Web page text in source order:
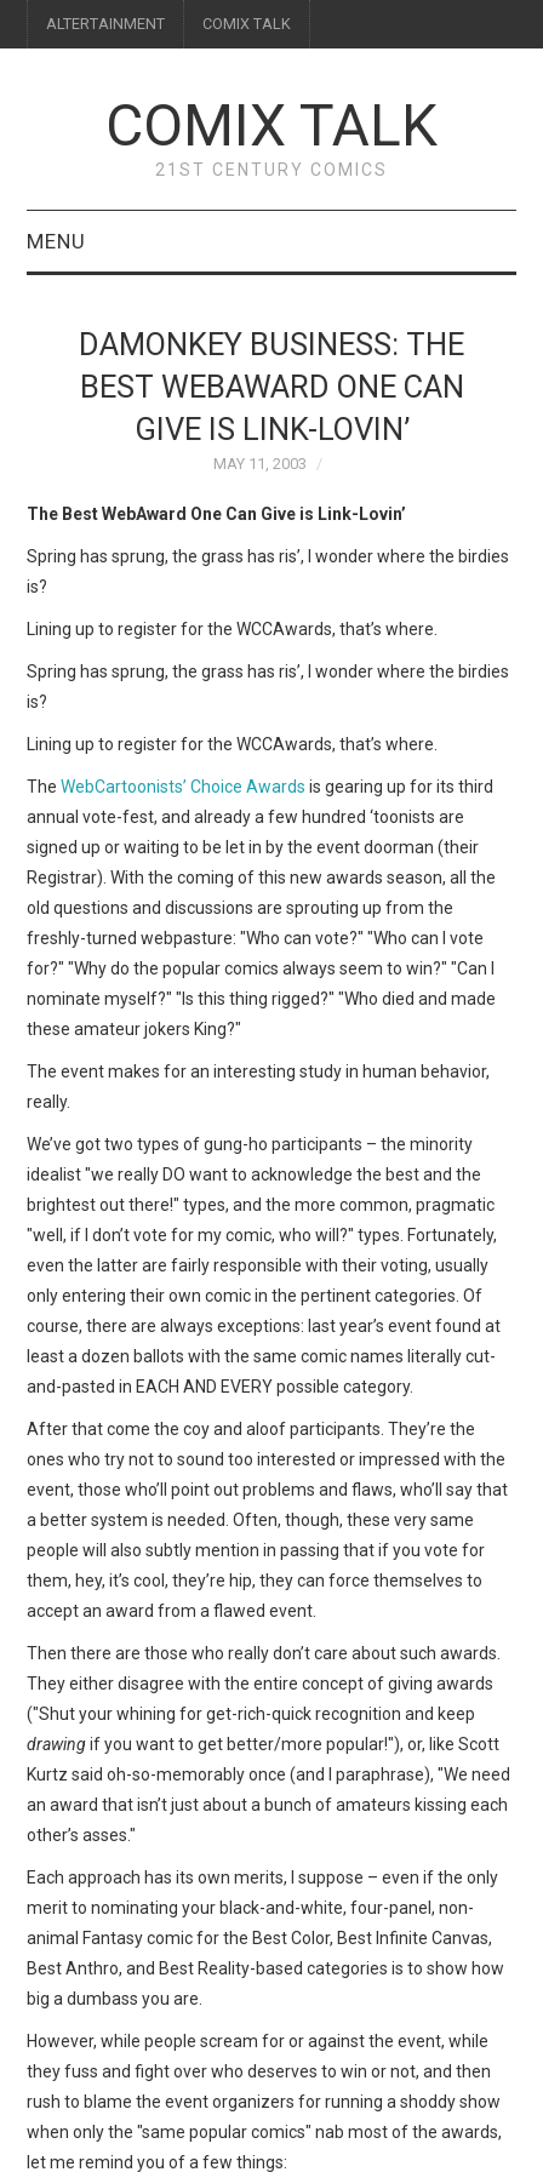
ALTERTAINMENT COMIX TALK
COMIX TALK
21ST CENTURY COMICS
MENU
FEATURES
WEBCOMICS
DAMONKEY BUSINESS: THE
BEST WEBAWARD ONE CAN
GIVE IS LINK-LOVIN’
MAY 11, 2003
The Best WebAward One Can Give is Link-Lovin’
Spring has sprung, the grass has ris’, I wonder where the birdies
is?
Lining up to register for the WCCAwards, that’s where.
Spring has sprung, the grass has ris’, I wonder where the birdies
is?
Lining up to register for the WCCAwards, that’s where.
TheWebCartoonists’ Choice Awards is gearing up for its third
annual vote-fest, and already a few hundred ‘toonists are
signed up or waiting to be let in by the event doorman (their
Registrar). With the coming of this new awards season, all the
old questions and discussions are sprouting up from the
freshly-turned webpasture: "Who can vote?" "Who can I vote
for?" "Why do the popular comics always seem to win?" "Can I
nominate myself?" "Is this thing rigged?" "Who died and made
these amateur jokers King?"
The event makes for an interesting study in human behavior,
really.
We’ve got two types of gung-ho participants – the minority
idealist "we really DO want to acknowledge the best and the
brightest out there!" types, and the more common, pragmatic
"well, if I don’t vote for my comic, who will?" types. Fortunately,
even the latter are fairly responsible with their voting, usually
only entering their own comic in the pertinent categories. Of
course, there are always exceptions: last year’s event found at
least a dozen ballots with the same comic names literally cut-
and-pasted in EACH AND EVERY possible category.
After that come the coy and aloof participants. They’re the
ones who try not to sound too interested or impressed with the
event, those who’ll point out problems and flaws, who’ll say that
a better system is needed. Often, though, these very same
people will also subtly mention in passing that if you vote for
them, hey, it’s cool, they’re hip, they can force themselves to
accept an award from a flawed event.
Then there are those who really don’t care about such awards.
They either disagree with the entire concept of giving awards
("Shut your whining for get-rich-quick recognition and keep
drawingif you want to get better/more popular!"), or, like Scott
Kurtz said oh-so-memorably once (and I paraphrase), "We need
an award that isn’t just about a bunch of amateurs kissing each
other’s asses."
Each approach has its own merits, I suppose – even if the only
merit to nominating your black-and-white, four-panel, non-
animal Fantasy comic for the Best Color, Best Infinite Canvas,
Best Anthro, and Best Reality-based categories is to show how
big a dumbass you are.
However, while people scream for or against the event, while
they fuss and fight over who deserves to win or not, and then
rush to blame the event organizers for running a shoddy show
when only the "same popular comics" nab most of the awards,
let me remind you of a few things: